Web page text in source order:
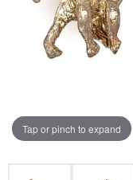
Tap or pinch to expand